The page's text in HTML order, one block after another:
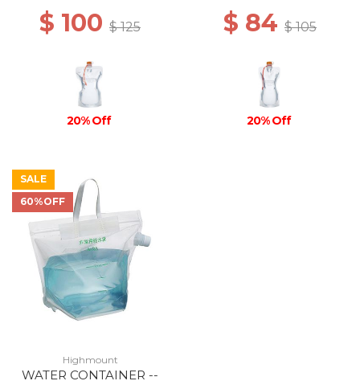
$ 100 $ 125
20% Off
$ 84 $ 105
20% Off
SALE
60%OFF
Highmount
WATER CONTAINER --